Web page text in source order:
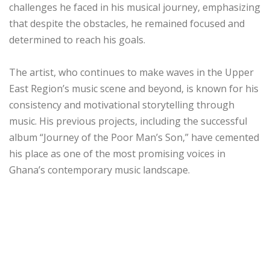
challenges he faced in his musical journey, emphasizing
that despite the obstacles, he remained focused and
determined to reach his goals.
The artist, who continues to make waves in the Upper
East Region’s music scene and beyond, is known for his
consistency and motivational storytelling through
music. His previous projects, including the successful
album “Journey of the Poor Man’s Son,” have cemented
his place as one of the most promising voices in
Ghana’s contemporary music landscape.